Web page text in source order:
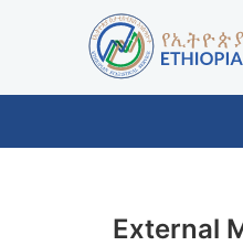
External